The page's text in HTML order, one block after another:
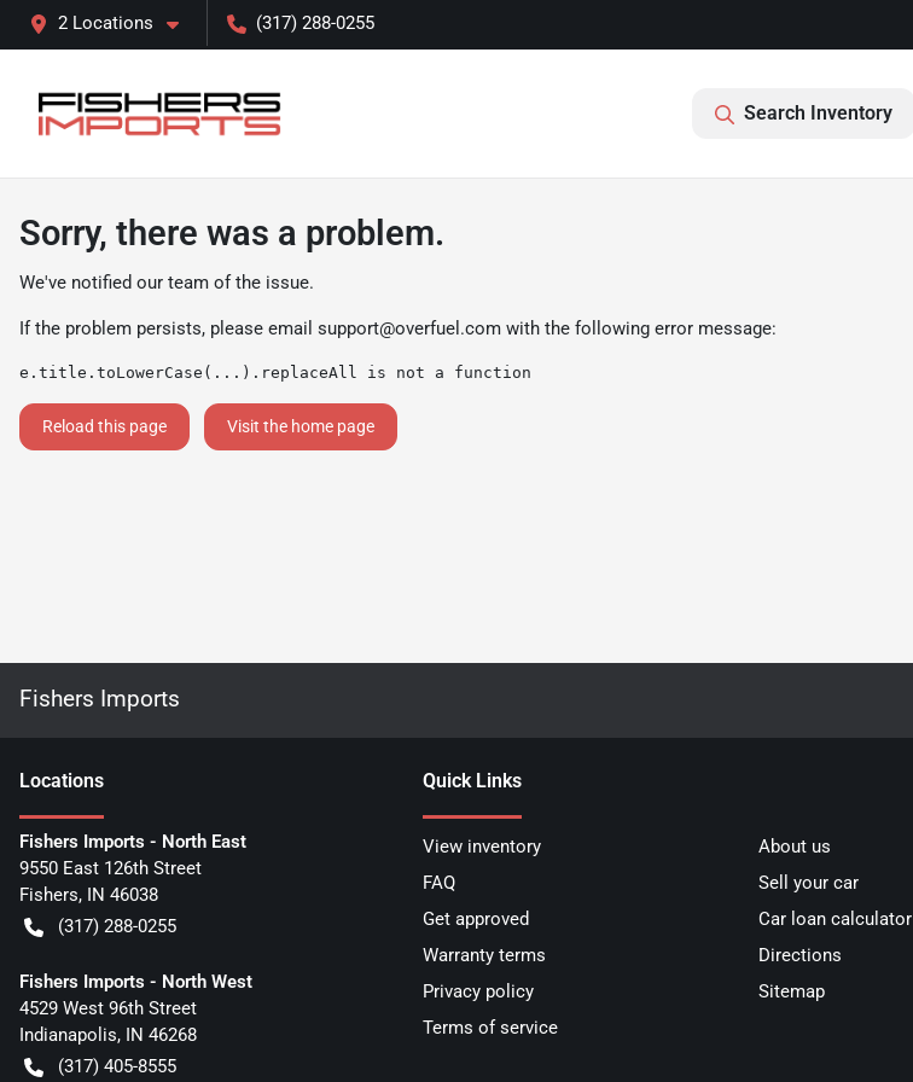
2 Locations (317) 288-0255
Search Inventory
Sorry, there was a problem.
We've notified our team of the issue.
If the problem persists, please email support@overfuel.com with the following error message:
e.title.toLowerCase(...).replaceAll is not a function
Reload this page Visit the home page
Fishers Imports
Locations
Fishers Imports - North East
9550 East 126th Street
Fishers, IN 46038
(317) 288-0255
Fishers Imports - North West
4529 West 96th Street
Indianapolis, IN 46268
(317) 405-8555
Quick Links
View inventory
About us
FAQ
Sell your car
Get approved
Car loan calculator
Warranty terms
Directions
Privacy policy
Sitemap
Terms of service